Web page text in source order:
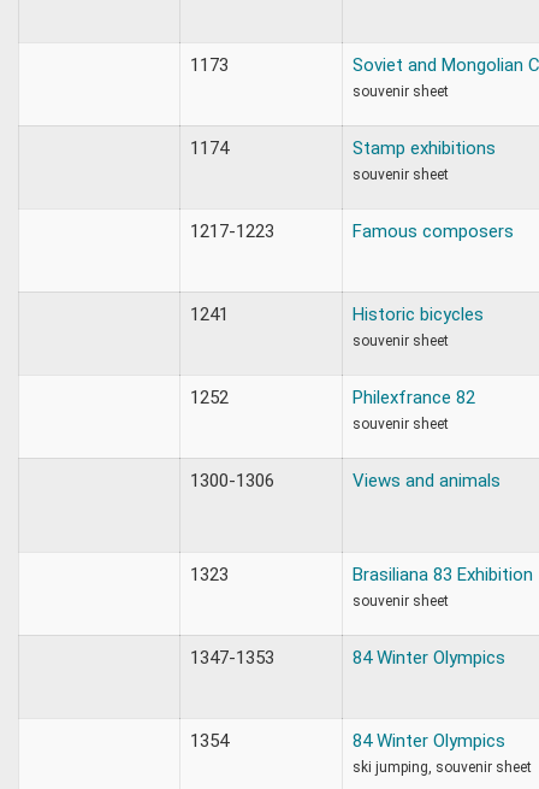
1173 Soviet and Mongolian
souvenir sheet
1174 Stamp exhibitions
souvenir sheet
1217-1223 Famous composers
1241 Historic bicycles
souvenir sheet
1252 Philexfrance 82
souvenir sheet
1300-1306 Views and animals
1323 Brasiliana 83 Exhibition
souvenir sheet
1347-1353 84 Winter Olympics
1354 84 Winter Olympics
ski jumping, souvenir sheet